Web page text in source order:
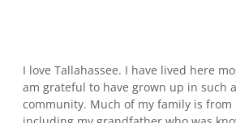
I love Tallahassee. I have lived here
am grateful to have grown up in such
community. Much of my family is from